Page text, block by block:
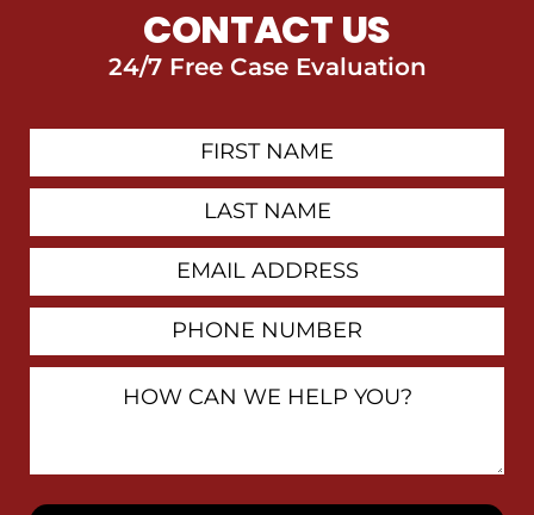
CONTACT US
24/7 Free Case Evaluation
You?